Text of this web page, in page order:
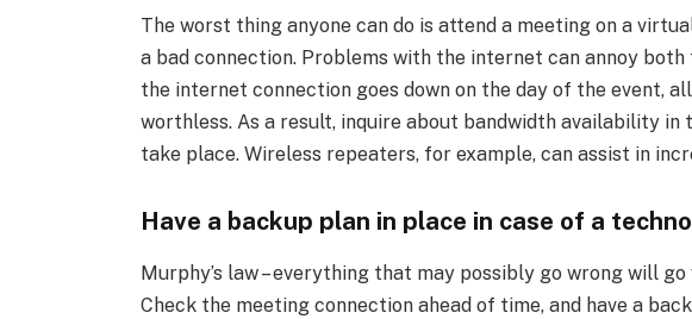
The worst thing anyone can do is attend a meeting on a
a bad connection. Problems with the internet can annoy both
the internet connection goes down on the day of the event,
worthless. As a result, inquire about bandwidth availability in
take place. Wireless repeaters, for example, can assist in
Have a backup plan in place in case of a
Murphy’s law – everything that may possibly go wrong will
Check the meeting connection ahead of time, and have a